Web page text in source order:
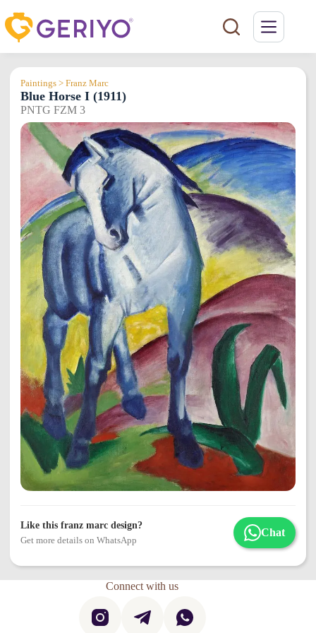
to
content
Paintings > Franz Marc
Blue Horse I (1911)
PNTG FZM 3
Like this franz marc design?
Get more details on WhatsApp
Chat
Connect with us